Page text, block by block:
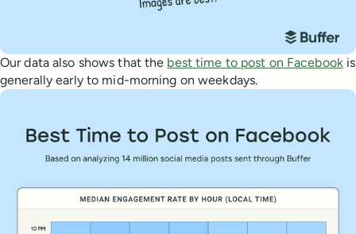
Our data also shows that the best time to post on Facebookis
generally early to mid-morning on weekdays.